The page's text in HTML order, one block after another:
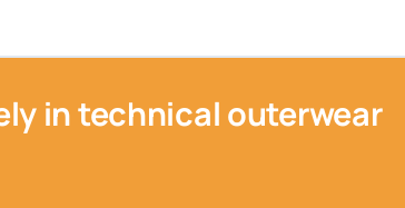
in technical outerwear